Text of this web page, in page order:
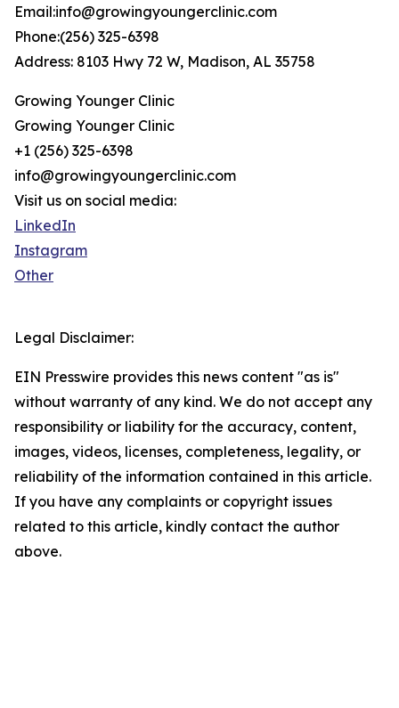
Email:info@growingyoungerclinic.com
Phone:(256) 325-6398
Address: 8103 Hwy 72 W, Madison, AL 35758
Growing Younger Clinic
Growing Younger Clinic
+1 (256) 325-6398
info@growingyoungerclinic.com
Visit us on social media:
LinkedIn
Instagram
Other
Legal Disclaimer:
EIN Presswire provides this news content "as is"
without warranty of any kind. We do not accept any
responsibility or liability for the accuracy, content,
images, videos, licenses, completeness, legality, or
reliability of the information contained in this article.
If you have any complaints or copyright issues
related to this article, kindly contact the author
above.